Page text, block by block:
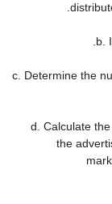
b.
c. Determine the
d. Calculate
the